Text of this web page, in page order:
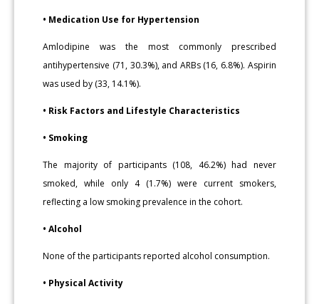
• Medication Use for Hypertension
Amlodipine was the most commonly prescribed
antihypertensive (71, 30.3%), and ARBs (16, 6.8%). Aspirin
was used by (33, 14.1%).
• Risk Factors and Lifestyle Characteristics
• Smoking
The majority of participants (108, 46.2%) had never
smoked, while only 4 (1.7%) were current smokers,
reflecting a low smoking prevalence in the cohort.
• Alcohol
None of the participants reported alcohol consumption.
• Physical Activity